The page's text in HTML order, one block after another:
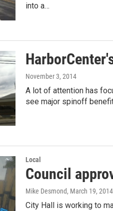
into a…
November 3, 2014
A lot of attention has
see major spinoff
Local
Council
Mike Desmond, March 19, 2014
City Hall is working to